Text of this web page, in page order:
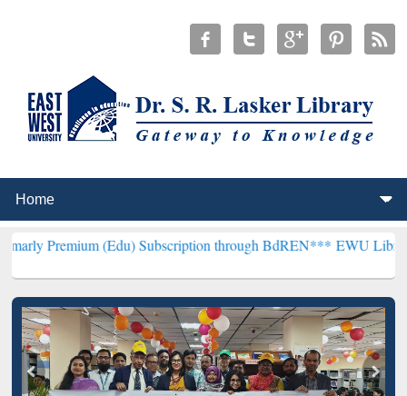
(Edu) Subscription through BdREN***EWU Library will